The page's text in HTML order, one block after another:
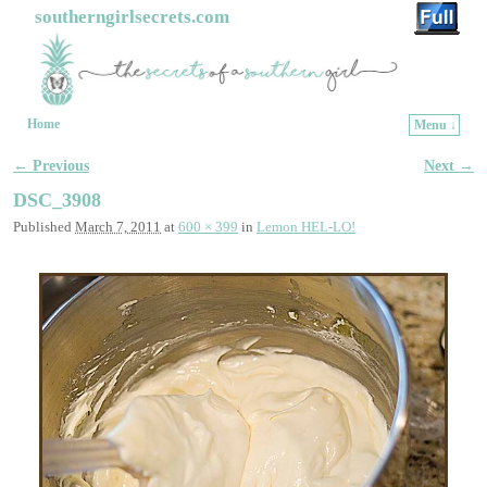
southerngirlsecrets.com
Home
Menu ↓
Image navigation
← Previous Next →
DSC_3908
Published March 7, 2011 at 600 × 399 in Lemon HEL-LO!